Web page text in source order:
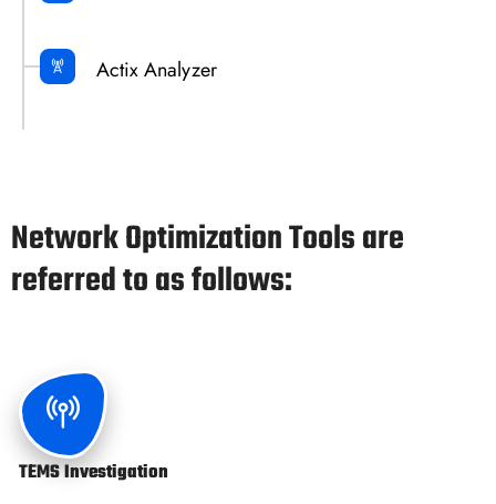
Actix Analyzer
Network Optimization Tools are
referred to as follows:
TEMS Investigation